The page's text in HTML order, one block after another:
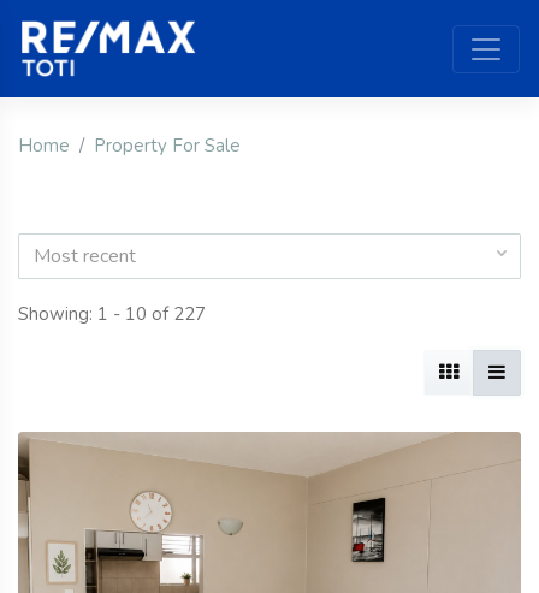
Home Property For Sale
Most recent
Showing: 1 - 10 of 227